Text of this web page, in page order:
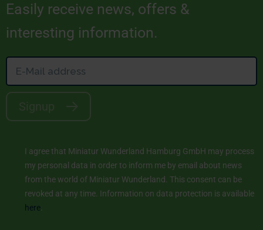
Easily receive news, offers &
interesting information.
I agree that Miniatur Wunderland Hamburg GmbH may process
my personal data in order to inform me by email about news
from the world of Miniatur Wunderland. This consent can be
revoked at any time. Information on data protection is available
here.